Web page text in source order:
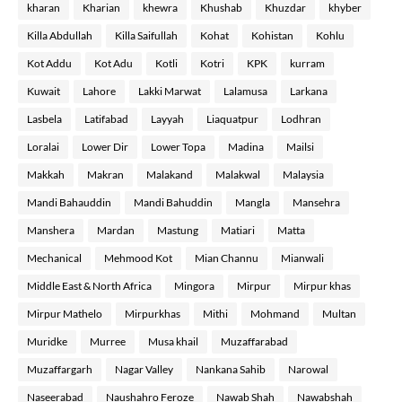
kharan Kharian khewra Khushab Khuzdar khyber
Killa Abdullah Killa Saifullah Kohat Kohistan Kohlu
Kot Addu Kot Adu Kotli Kotri KPK kurram
Kuwait Lahore Lakki Marwat Lalamusa Larkana
Lasbela Latifabad Layyah Liaquatpur Lodhran
Loralai Lower Dir Lower Topa Madina Mailsi
Makkah Makran Malakand Malakwal Malaysia
Mandi Bahauddin Mandi Bahuddin Mangla Mansehra
Manshera Mardan Mastung Matiari Matta
Mechanical Mehmood Kot Mian Channu Mianwali
Middle East & North Africa Mingora Mirpur Mirpur khas
Mirpur Mathelo Mirpurkhas Mithi Mohmand Multan
Muridke Murree Musa khail Muzaffarabad
Muzaffargarh Nagar Valley Nankana Sahib Narowal
Naseerabad Naushahro Feroze Nawab Shah Nawabshah